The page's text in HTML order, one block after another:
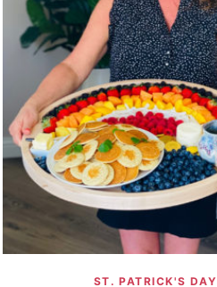
ST. PATRICK'S DAY